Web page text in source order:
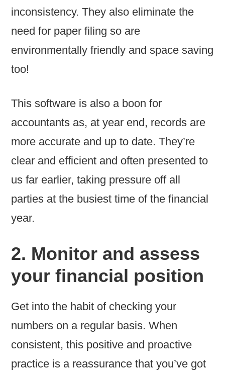
inconsistency. They also eliminate the
need for paper filing so are
environmentally friendly and space saving
too!
This software is also a boon for
accountants as, at year end, records are
more accurate and up to date. They’re
clear and efficient and often presented to
us far earlier, taking pressure off all
parties at the busiest time of the financial
year.
2. Monitor and assess
your financial position
Get into the habit of checking your
numbers on a regular basis. When
consistent, this positive and proactive
practice is a reassurance that you’ve got